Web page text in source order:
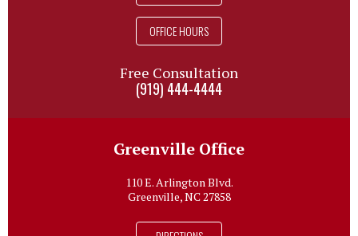
OFFICE HOURS
Free Consultation
(919) 444-4444
Greenville Office
110 E. Arlington Blvd.
Greenville, NC 27858